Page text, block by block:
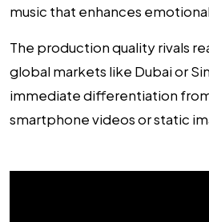
music that enhances
The production quality rivals
global markets like Dubai or
immediate differentiation
smartphone videos or static